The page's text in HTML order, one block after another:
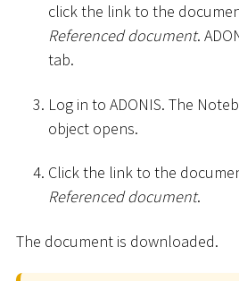
click the link to the
Referenced document.
tab.
Log in to ADONIS. The
object opens.
Click the link to the
Referenced document.
The document is downloaded.